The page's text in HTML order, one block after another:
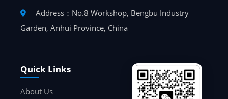
Address：No.8 Workshop, Bengbu Industry
Garden, Anhui Province, China
Quick Links
About Us